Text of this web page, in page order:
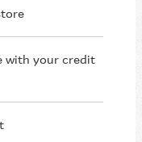
with your credit